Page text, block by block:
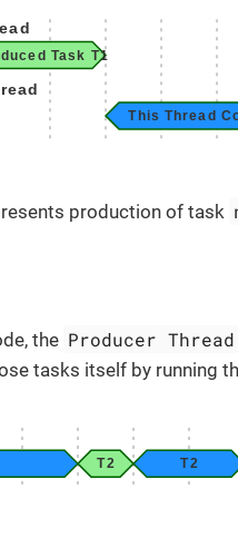
production of task
the Producer Thread
tasks itself by running